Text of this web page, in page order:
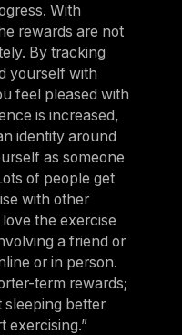
With
rewards are not
By tracking
yourself with
feel pleased with
is increased,
identity around
as someone
of people get
with other
the exercise
a friend or
or in person.
term rewards;
better
exercising.”